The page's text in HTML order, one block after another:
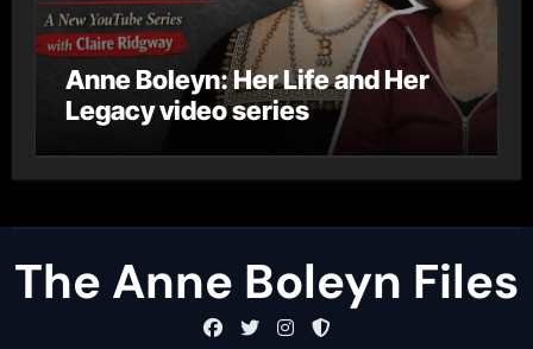
Anne Boleyn: Her Life and Her
Legacy video series
The Anne Boleyn Files